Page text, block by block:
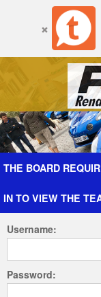
Forum The
THE BOARD
IN TO VIEW THE
Username:
Password: